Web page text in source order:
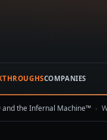
COMPANIES
and the Infernal Machine™ ›